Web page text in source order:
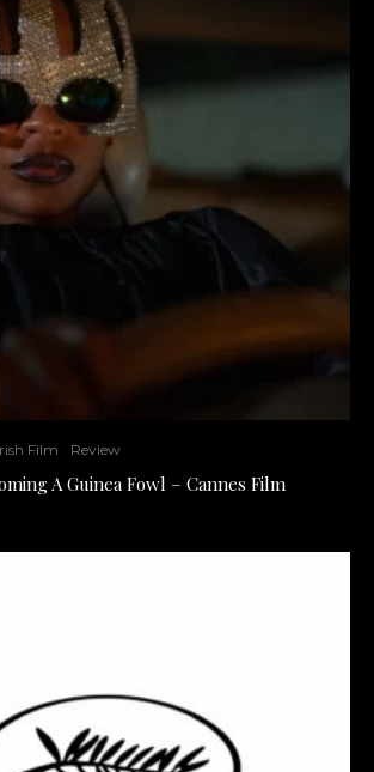
Film Review
A Guinea Fowl – Cannes Film